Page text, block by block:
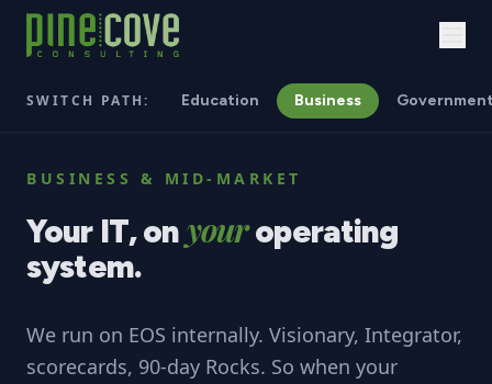
SWITCH PATH: Education Business
BUSINESS & MID-MARKET
Your IT,on youroperating
system.
We run on EOS internally. Visionary, Integrator,
scorecards, 90-day Rocks. So when your